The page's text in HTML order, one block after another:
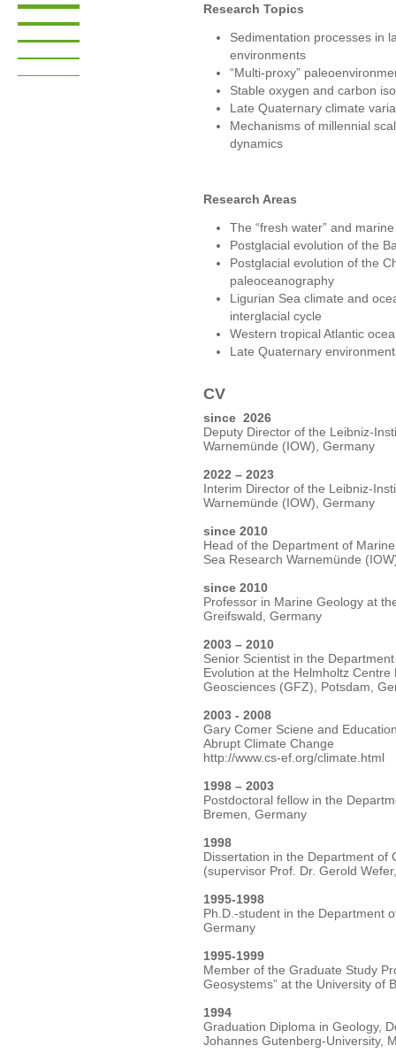
Research Topics
Sedimentation processes in
environments
“Multi-proxy”
Stable oxygen and carbon
Late Quaternary climate
Mechanisms of millennial
dynamics
Research Areas
The “fresh water” and
Postglacial evolution of the
Postglacial evolution of the
paleoceanography
Ligurian Sea climate and
interglacial cycle
Western tropical Atlantic
Late Quaternary
CV
since 2026
Deputy Director of the Leibniz-
Warnemünde (IOW), Germany
2022 – 2023
Interim Director of the Leibniz-
Warnemünde (IOW), Germany
since 2010
Head of the Department of
Sea Research Warnemünde
since 2010
Professor in Marine Geology at
Greifswald, Germany
2003 – 2010
Senior Scientist in the
Evolution at the Helmholtz
Geosciences (GFZ), Potsdam,
2003 - 2008
Gary Comer Sciene and
Abrupt Climate Change
http://www.cs-ef.org/climate.html
1998 – 2003
Postdoctoral fellow in the
Bremen, Germany
1998
Dissertation in the Department of
(supervisor Prof. Dr. Gerold
1995-1998
Ph.D.-student in the Department
Germany
1995-1999
Member of the Graduate Study
Geosystems” at the University of
1994
Graduation Diploma in Geology,
Johannes Gutenberg-University,